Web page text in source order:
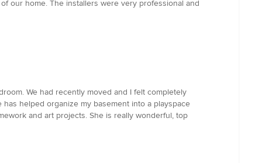
our home. The installers were very professional and
We had recently moved and I felt completely
helped organize my basement into a playspace
and art projects. She is really wonderful, top